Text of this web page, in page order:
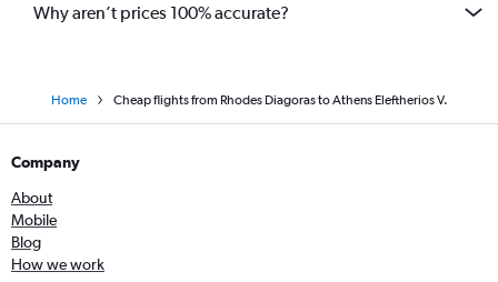
Why aren’t prices 100% accurate?
Home Cheap flights from Rhodes Diagoras to Athens Eleftherios V.
Company
About
Mobile
Blog
How we work